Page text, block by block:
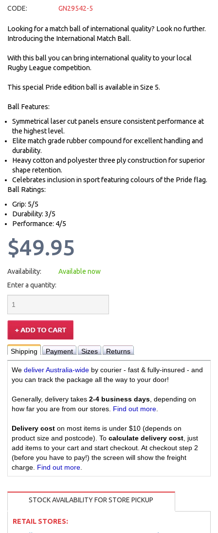
CODE: GN29542-5
Looking for a match ball of international quality? Look no further.
Introducing the International Match Ball.
With this ball you can bring international quality to your local
Rugby League competition.
This special Pride edition ball is available in Size 5.
Ball Features:
Symmetrical laser cut panels ensure consistent performance at
the highest level.
Elite match grade rubber compound for excellent handling and
durability.
Heavy cotton and polyester three ply construction for superior
shape retention.
Celebrates inclusion in sport featuring colours of the Pride flag.
Ball Ratings:
Grip: 5/5
Durability: 3/5
Performance: 4/5
$49.95
Availability:
Available now
Enter a quantity:
Shipping Payment Sizes Returns
We deliver Australia-wide by courier - fast & fully-insured - and
you can track the package all the way to your door!
Generally, delivery takes 2-4 business days, depending on
how far you are from our stores. Find out more.
Delivery cost on most items is under $10 (depends on
product size and postcode). To calculate delivery cost, just
add items to your cart and start checkout. At checkout step 2
(before you have to pay!) the screen will show the freight
charge. Find out more.
STOCK AVAILABILITY FOR STORE PICKUP
RETAIL STORES: